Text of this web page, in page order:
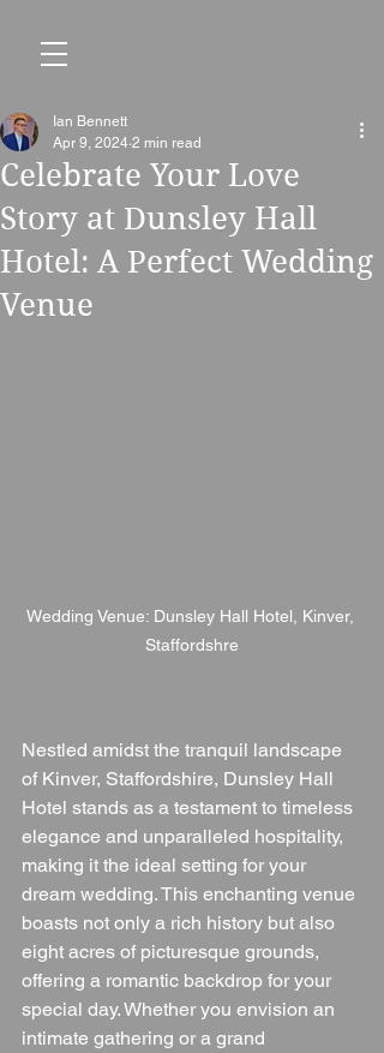
Celebrate Your Love
Story at Dunsley Hall
Hotel: A Perfect Wedding
Venue
Ian Bennett
Apr 9, 2024 2 min read
Wedding Venue: Dunsley Hall Hotel, Kinver,
Staffordshre
Nestled amidst the tranquil landscape
of Kinver, Staffordshire, Dunsley Hall
Hotel stands as a testament to timeless
elegance and unparalleled hospitality,
making it the ideal setting for your
dream wedding. This enchanting venue
boasts not only a rich history but also
eight acres of picturesque grounds,
offering a romantic backdrop for your
special day. Whether you envision an
intimate gathering or a grand